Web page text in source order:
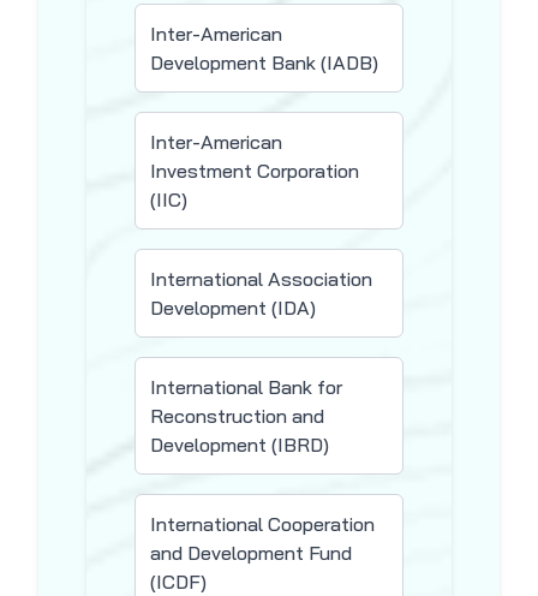
Inter-American
Development Bank (IADB)
Inter-American
Investment Corporation
(IIC)
International Association
Development (IDA)
International Bank for
Reconstruction and
Development (IBRD)
International Cooperation
and Development Fund
(ICDF)